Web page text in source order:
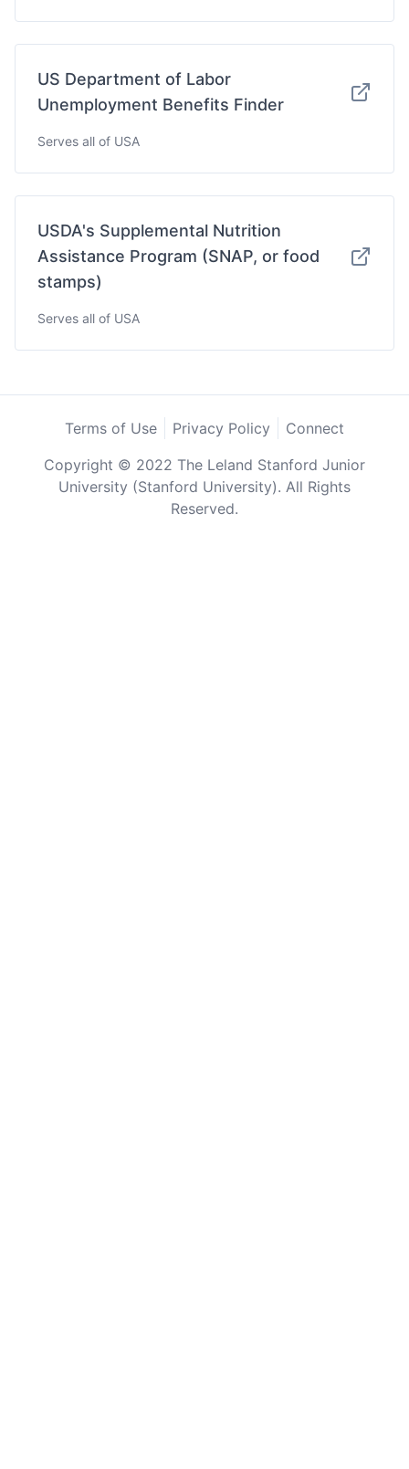
US Department of Labor
Unemployment Benefits Finder
Serves all of USA
USDA's Supplemental Nutrition
Assistance Program (SNAP, or food
stamps)
Serves all of USA
Terms of Use Privacy Policy
Connect
Copyright © 2022 The Leland Stanford Junior
University (Stanford University). All Rights
Reserved.